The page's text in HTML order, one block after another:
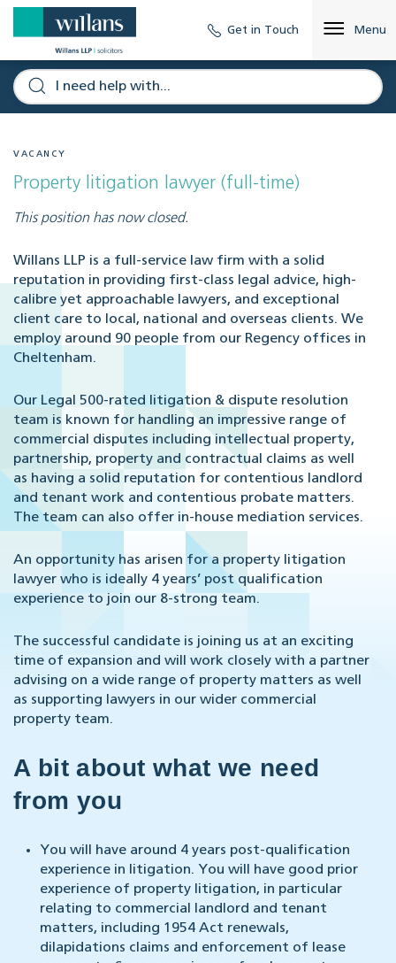
Get in Touch Menu
VACANCY
Property litigation lawyer (full-time)
This position has now closed.
Willans LLP is a full-service law firm with a solid
reputation in providing first-class legal advice, high-
calibre yet approachable lawyers, and exceptional
client care to local, national and overseas clients. We
employ around 90 people from our Regency offices in
Cheltenham.
Our Legal 500-rated litigation & dispute resolution
team is known for handling an impressive range of
commercial disputes including intellectual property,
partnership, property and contractual claims as well
as having a solid reputation for contentious landlord
and tenant work and contentious probate matters.
The team can also offer in-house mediation services.
An opportunity has arisen for a property litigation
lawyer who is ideally 4 years’ post qualification
experience to join our 8-strong team.
The successful candidate is joining us at an exciting
time of expansion and will work closely with a partner
advising on a wide range of property matters as well
as supporting lawyers in our wider commercial
property team.
A bit about what we need
from you
You will have around 4 years post-qualification
experience in litigation. You will have good prior
experience of property litigation, in particular
relating to commercial landlord and tenant
matters, including 1954 Act renewals,
dilapidations claims and enforcement of lease